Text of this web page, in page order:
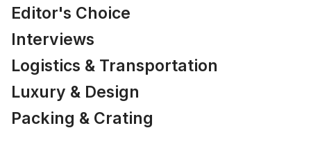
Editor's Choice
Interviews
Logistics & Transportation
Luxury & Design
Packing & Crating